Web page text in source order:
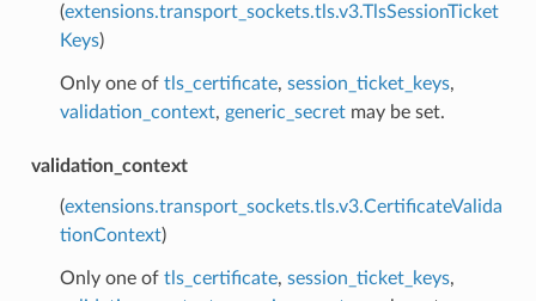
(extensions.transport_sockets.tls.v3.TlsSessionTicket
Keys)
Only one of tls_certificate, session_ticket_keys,
validation_context, generic_secretmay be set.
validation_context
(extensions.transport_sockets.tls.v3.CertificateValida
tionContext)
Only one of tls_certificate, session_ticket_keys,